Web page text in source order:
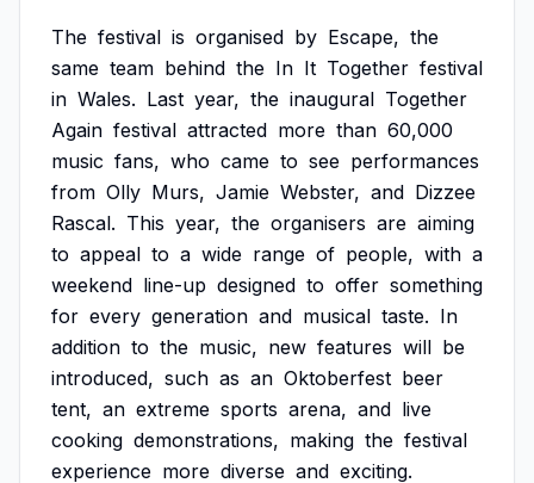
The festival is organised by Escape, the
same team behind the In It Together festival
in Wales. Last year, the inaugural Together
Again festival attracted more than 60,000
music fans, who came to see performances
from Olly Murs, Jamie Webster, and Dizzee
Rascal. This year, the organisers are aiming
to appeal to a wide range of people, with a
weekend line-up designed to offer something
for every generation and musical taste. In
addition to the music, new features will be
introduced, such as an Oktoberfest beer
tent, an extreme sports arena, and live
cooking demonstrations, making the festival
experience more diverse and exciting.